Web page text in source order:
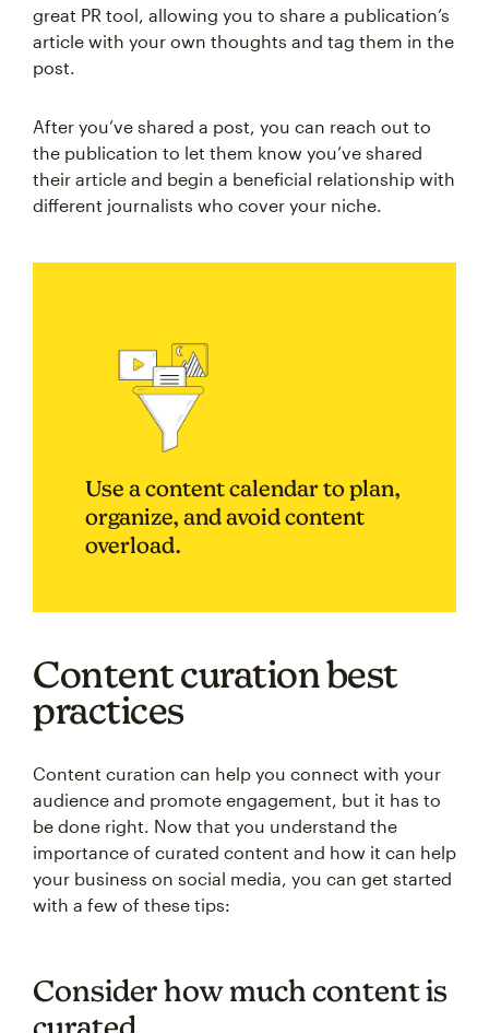
great PR tool, allowing you to share a publication’s
article with your own thoughts and tag them in the
post.
After you’ve shared a post, you can reach out to
the publication to let them know you’ve shared
their article and begin a beneficial relationship with
different journalists who cover your niche.
Use a content calendar to plan,
organize, and avoid content
overload.
Content curation best
practices
Content curation can help you connect with your
audience and promote engagement, but it has to
be done right. Now that you understand the
importance of curated content and how it can help
your business on social media, you can get started
with a few of these tips:
Consider how much content is